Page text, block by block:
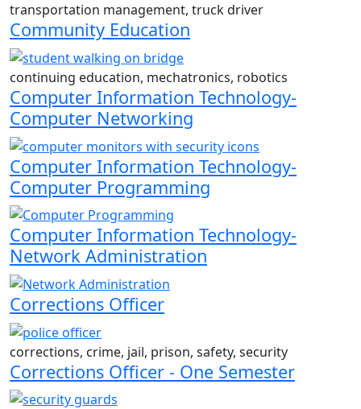
transportation management, truck driver
Community Education
continuing education, mechatronics, robotics
Computer Information Technology-
Computer Networking
Computer Information Technology-
Computer Programming
Computer Information Technology-
Network Administration
Corrections Officer
corrections, crime, jail, prison, safety, security
Corrections Officer - One Semester